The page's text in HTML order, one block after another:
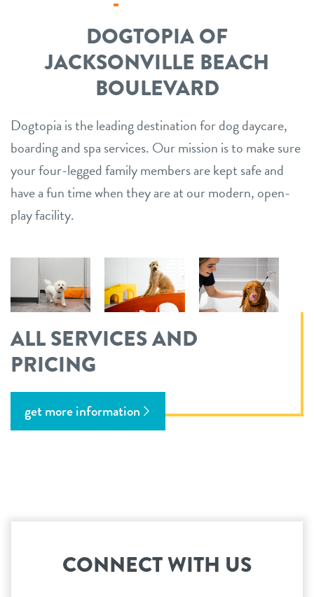
DOGTOPIA OF
JACKSONVILLE BEACH
BOULEVARD
Dogtopia is the leading destination for dog daycare,
boarding and spa services. Our mission is to make sure
your four-legged family members are kept safe and
have a fun time when they are at our modern, open-
play facility.
ALL SERVICES AND
PRICING
get more information
CONNECT WITH US